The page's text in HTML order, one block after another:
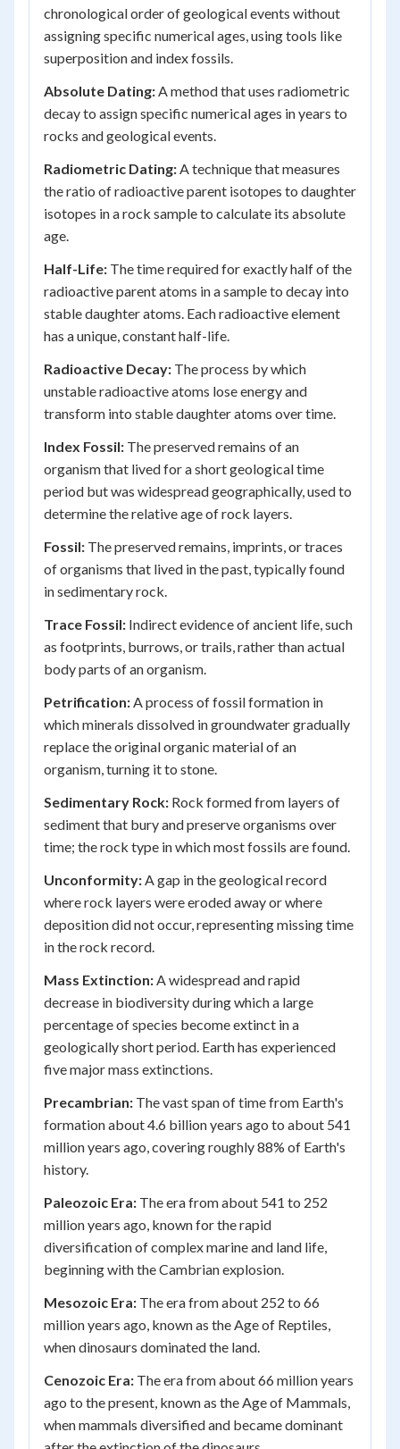
chronological order of geological events without
assigning specific numerical ages, using tools like
superposition and index fossils.
Absolute Dating:A method that uses radiometric
decay to assign specific numerical ages in years to
rocks and geological events.
Radiometric Dating:A technique that measures
the ratio of radioactive parent isotopes to daughter
isotopes in a rock sample to calculate its absolute
age.
Half-Life: The time required for exactly half of the
radioactive parent atoms in a sample to decay into
stable daughter atoms. Each radioactive element
has a unique, constant half-life.
Radioactive Decay: The process by which
unstable radioactive atoms lose energy and
transform into stable daughter atoms over time.
Index Fossil: The preserved remains of an
organism that lived for a short geological time
period but was widespread geographically, used to
determine the relative age of rock layers.
Fossil: The preserved remains, imprints, or traces
of organisms that lived in the past, typically found
in sedimentary rock.
Trace Fossil: Indirect evidence of ancient life, such
as footprints, burrows, or trails, rather than actual
body parts of an organism.
Petrification:A process of fossil formation in
which minerals dissolved in groundwater gradually
replace the original organic material of an
organism, turning it to stone.
Sedimentary Rock: Rock formed from layers of
sediment that bury and preserve organisms over
time; the rock type in which most fossils are found.
Unconformity:A gap in the geological record
where rock layers were eroded away or where
deposition did not occur, representing missing time
in the rock record.
Mass Extinction:A widespread and rapid
decrease in biodiversity during which a large
percentage of species become extinct in a
geologically short period. Earth has experienced
five major mass extinctions.
Precambrian: The vast span of time from Earth's
formation about 4.6 billion years ago to about 541
million years ago, covering roughly 88% of Earth's
history.
Paleozoic Era: The era from about 541 to 252
million years ago, known for the rapid
diversification of complex marine and land life,
beginning with the Cambrian explosion.
Mesozoic Era: The era from about 252 to 66
million years ago, known as the Age of Reptiles,
when dinosaurs dominated the land.
Cenozoic Era: The era from about 66 million years
ago to the present, known as the Age of Mammals,
when mammals diversified and became dominant